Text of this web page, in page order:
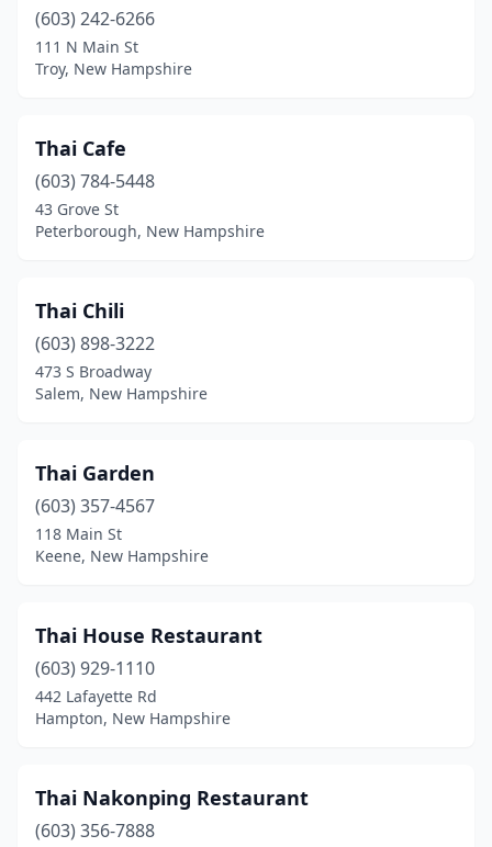
(603) 242-6266
111 N Main St
Troy, New Hampshire
Thai Cafe
(603) 784-5448
43 Grove St
Peterborough, New Hampshire
Thai Chili
(603) 898-3222
473 S Broadway
Salem, New Hampshire
Thai Garden
(603) 357-4567
118 Main St
Keene, New Hampshire
Thai House Restaurant
(603) 929-1110
442 Lafayette Rd
Hampton, New Hampshire
Thai Nakonping Restaurant
(603) 356-7888